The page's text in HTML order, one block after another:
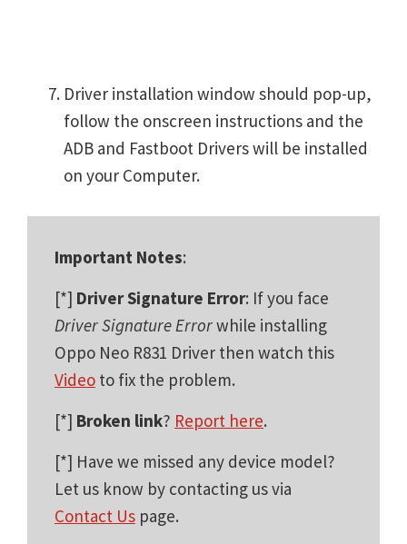
Driver installation window should pop-up,
follow the onscreen instructions and the
ADB and Fastboot Drivers will be installed
on your Computer.
Important Notes:
[*] Driver Signature Error: If you face
Driver Signature Errorwhile installing
Oppo Neo R831 Driver then watch this
Video to fix the problem.
[*] Broken link? Report here.
[*] Have we missed any device model?
Let us know by contacting us via
Contact Us page.